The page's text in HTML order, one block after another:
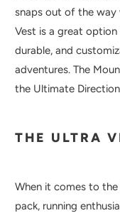
snaps out of the way
Vest is a great
durable, and
adventures. The
the Ultimate
THE ULTRA
When it comes to
pack, running